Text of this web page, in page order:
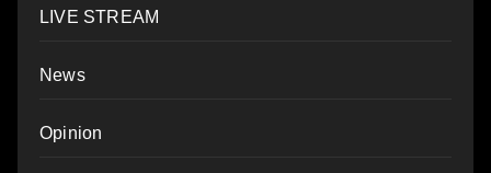
LIVE STREAM
News
Opinion